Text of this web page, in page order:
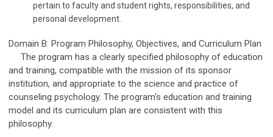
pertain to faculty and student rights, responsibilities, and
personal development.
Domain B: Program Philosophy, Objectives, and Curriculum Plan
The program has a clearly specified philosophy of education
and training, compatible with the mission of its sponsor
institution, and appropriate to the science and practice of
counseling psychology. The program's education and training
model and its curriculum plan are consistent with this
philosophy.